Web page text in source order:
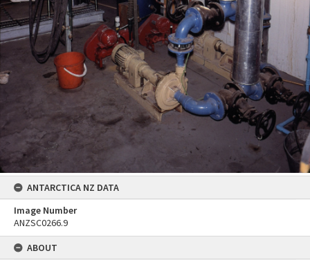
ANTARCTICA NZ DATA
Image Number
ANZSC0266.9
ABOUT